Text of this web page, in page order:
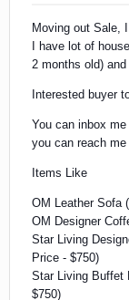
Moving out Sale,
I have lot of
2 months old)
Interested buyer
You can inbox
you can reach me
Items Like
OM Leather Sofa
OM Designer
Star Living
Price - $750)
Star Living Buffet
$750)